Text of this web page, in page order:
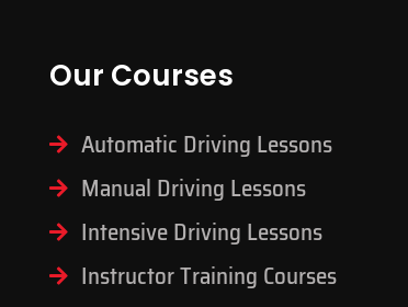
Our Courses
Automatic Driving Lessons
Manual Driving Lessons
Intensive Driving Lessons
Instructor Training Courses